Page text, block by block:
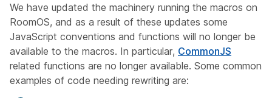
We have updated the machinery running the macros on
RoomOS, and as a result of these updates some
JavaScript conventions and functions will no longer be
available to the macros. In particular, CommonJS
related functions are no longer available. Some common
examples of code needing rewriting are: